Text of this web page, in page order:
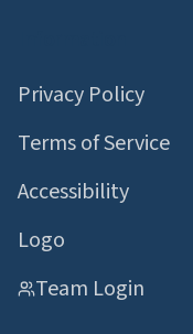
Privacy Policy
Terms of Service
Accessibility
Logo
Team Login